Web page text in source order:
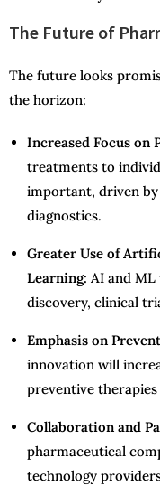
The Future of
The future looks
the horizon:
Increased Focus on
treatments to
important, driven by
diagnostics.
Greater Use of
Learning: AI and
discovery, clinical
Emphasis on
innovation will
preventive
Collaboration and
pharmaceutical
technology